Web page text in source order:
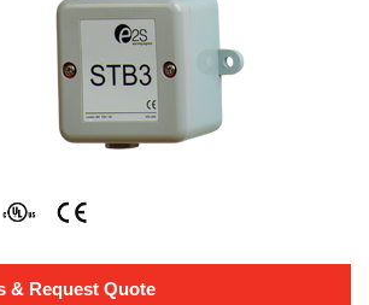
& Request Quote